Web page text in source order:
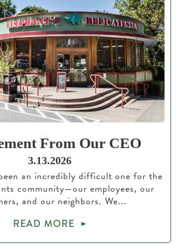
From Our CEO
3.13.2026
an incredibly difficult one for the
community—our employees, our
and our neighbors. We...
READ MORE